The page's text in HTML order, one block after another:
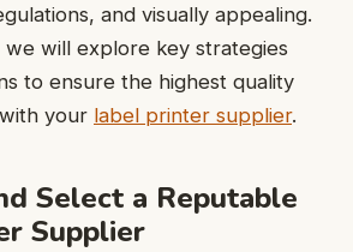
and visually appealing.
will explore key strategies
to ensure the highest quality
your label printer supplier.
Select a Reputable
Supplier